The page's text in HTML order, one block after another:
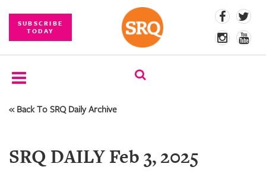
SUBSCRIBE
TODAY
SUBSCRIBE
COMPETITIONS
« Back To SRQ Daily Archive
SRQ DAILY Feb 3, 2025